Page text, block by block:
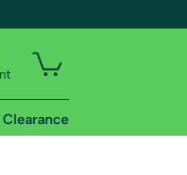
Clearance